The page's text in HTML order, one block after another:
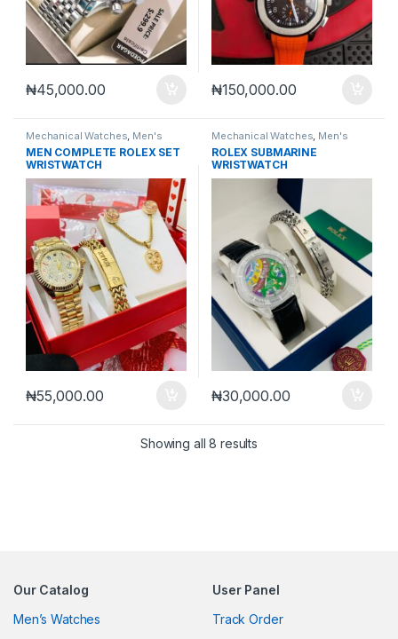
₦45,000.00 ₦150,000.00
Mechanical Watches, Men's
Watches
MEN COMPLETE ROLEX SET
WRISTWATCH
₦55,000.00
Mechanical Watches, Men's
Watches
ROLEX SUBMARINE
WRISTWATCH
₦30,000.00
Showing all 8 results
Our Catalog
Men’s Watches
User Panel
Track Order